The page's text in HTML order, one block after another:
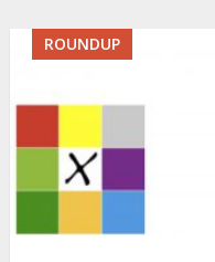
ROUNDUP